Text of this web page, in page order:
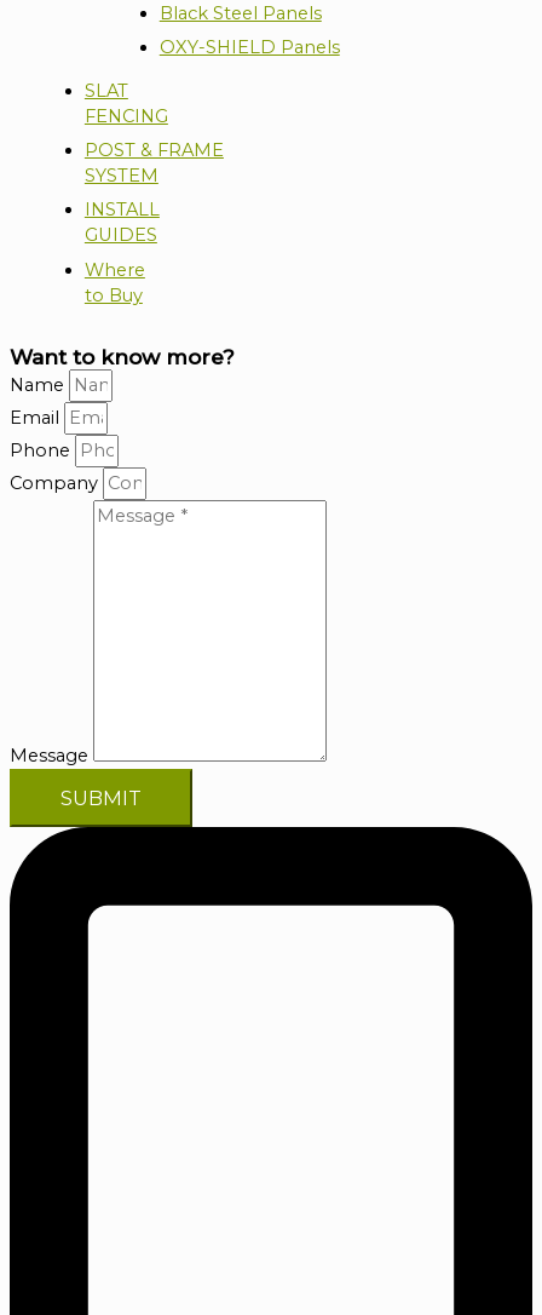
Black Steel Panels
OXY-SHIELD Panels
SLAT
FENCING
POST & FRAME
SYSTEM
INSTALL
GUIDES
Where
to Buy
Want to know more?
Name
Email
Phone
Company
Message
SUBMIT